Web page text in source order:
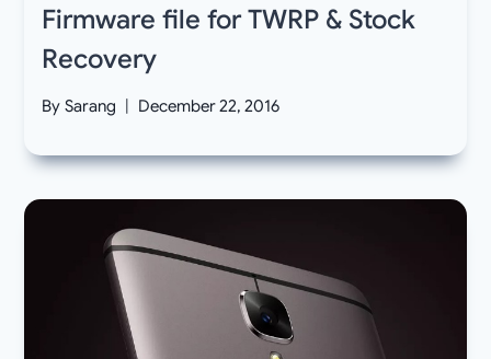
Firmware file for TWRP & Stock
Recovery
By Sarang December 22, 2016